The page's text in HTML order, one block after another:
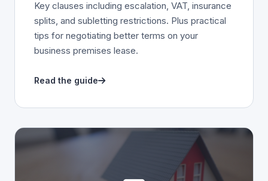
Key clauses including escalation, VAT, insurance
splits, and subletting restrictions. Plus practical
tips for negotiating better terms on your
business premises lease.
Read the guide